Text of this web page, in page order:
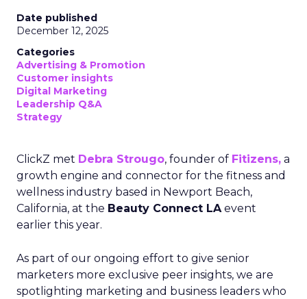
Date published
December 12, 2025
Categories
Advertising & Promotion
Customer insights
Digital Marketing
Leadership Q&A
Strategy
ClickZ met Debra Strougo, founder of Fitizens, a
growth engine and connector for the fitness and
wellness industry based in Newport Beach,
California, at the Beauty Connect LAevent
earlier this year.
As part of our ongoing effort to give senior
marketers more exclusive peer insights, we are
spotlighting marketing and business leaders who